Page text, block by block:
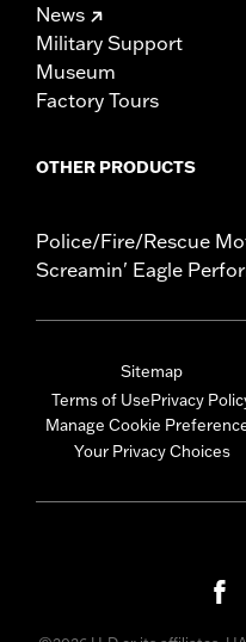
News
Military Support
Museum
Factory Tours
OTHER PRODUCTS
Police/Fire/Rescue
Screamin' Eagle
Sitemap
Terms of UsePrivacy
Manage Cookie
Your Privacy Choices